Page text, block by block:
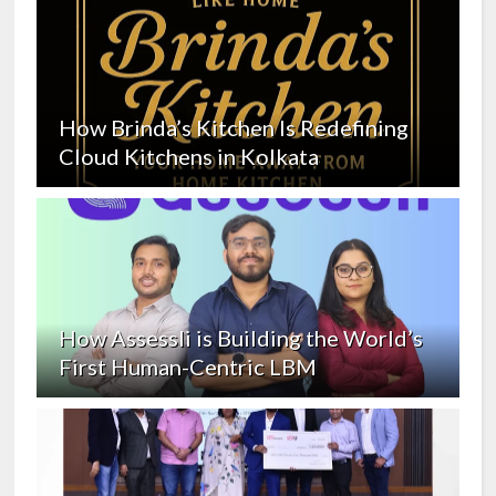
How Brinda’s Kitchen Is Redefining
Cloud Kitchens in Kolkata
How Assessli is Building the World’s
First Human-Centric LBM